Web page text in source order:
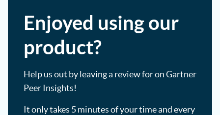
Enjoyed using our
product?
Help us out by leaving a review for on Gartner
Peer Insights!
It only takes 5 minutes of your time and every